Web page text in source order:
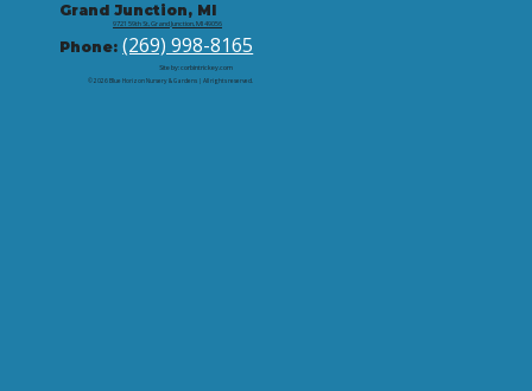
Grand Junction, MI
9721 59th St, Grand Junction, MI 49056
Phone:(269) 998-8165
© 2026 Blue Horizon Nursery & Gardens | All rights reserved.
Site by: corbintrickey.com